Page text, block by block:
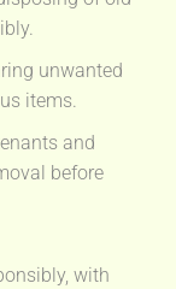
unwanted
items.
and
before
with